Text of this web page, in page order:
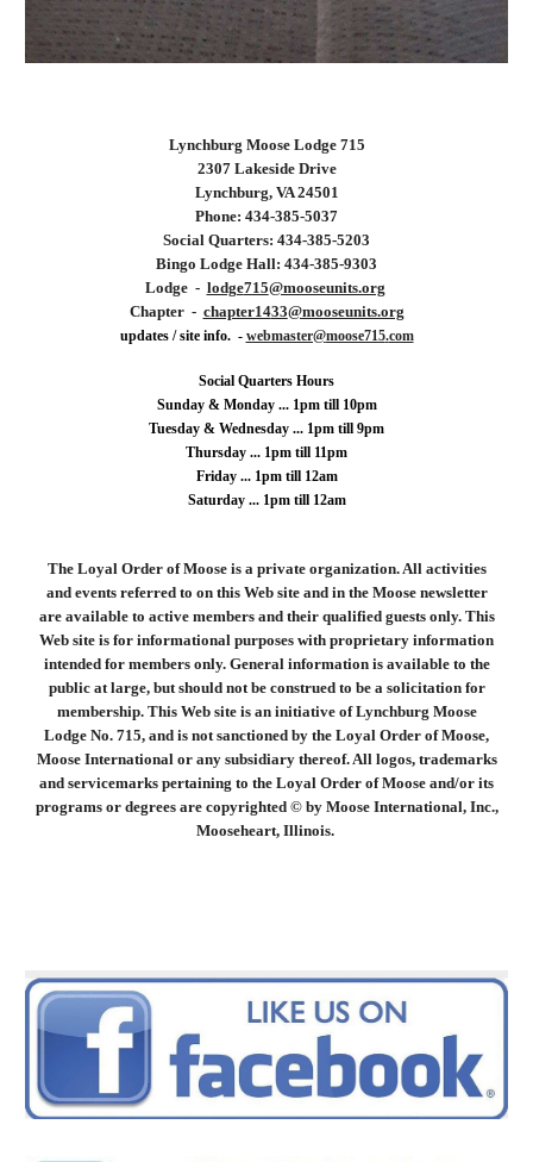
Lynchburg Moose Lodge 715
2307 Lakeside Drive
Lynchburg, VA 24501
Phone: 434-385-5037
Social Quarters: 434-385-5203
Bingo Lodge Hall: 434-385-9303
Lodge - lodge715@mooseunits.org
Chapter - chapter1433@mooseunits.org
updates / site info. - webmaster@moose715.com
Social Quarters Hours
Sunday & Monday ... 1pm till 10pm
Tuesday & Wednesday ... 1pm till 9pm
Thursday ... 1pm till 11pm
Friday ... 1pm till 12am
Saturday ... 1pm till 12am
The Loyal Order of Moose is a private organization. All activities
and events referred to on this Web site and in the Moose newsletter
are available to active members and their qualified guests only. This
Web site is for informational purposes with proprietary information
intended for members only. General information is available to the
public at large, but should not be construed to be a solicitation for
membership. This Web site is an initiative of Lynchburg Moose
Lodge No. 715, and is not sanctioned by the Loyal Order of Moose,
Moose International or any subsidiary thereof. All logos, trademarks
and servicemarks pertaining to the Loyal Order of Moose and/or its
programs or degrees are copyrighted © by Moose International, Inc.,
Mooseheart, Illinois.